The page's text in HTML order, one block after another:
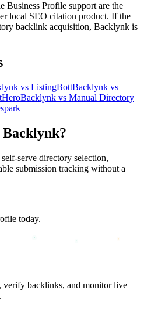
Business Profile support are the
local SEO citation product. If the
backlink acquisition, Backlynk is
vs ListingBottBacklynk vs
Backlynk vs Manual Directory
Backlynk?
serve directory selection,
submission tracking without a
today.
verify backlinks, and monitor live